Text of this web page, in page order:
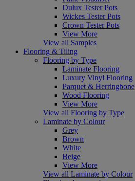
Dulux Tester Pots
Wickes Tester Pots
Crown Tester Pots
View More
View all Samples
Flooring & Tiling
Flooring by Type
Laminate Flooring
Luxury Vinyl Flooring
Parquet & Herringbone
Wood Flooring
View More
View all Flooring by Type
Laminate by Colour
Grey
Brown
White
Beige
View More
View all Laminate by Colour